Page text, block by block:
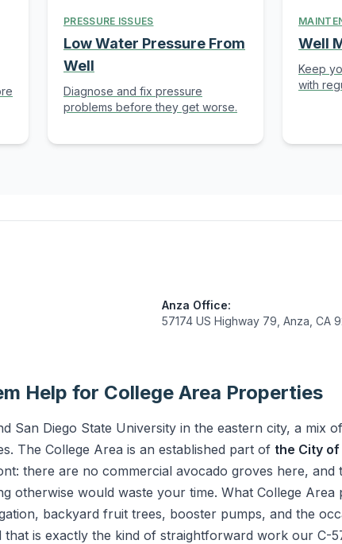
PRESSURE ISSUES
Low Water Pressure From
Well
Diagnose and fix pressure
problems before they get worse.
Well
Keep
with
Anza Office:
57174 US Highway 79, Anza, CA
Help for College Area Properties
San Diego State University in the eastern city, a mix
The College Area is an established part of the City of
there are no commercial avocado groves here, and
otherwise would waste your time. What College
backyard fruit trees, booster pumps, and the
is exactly the kind of straightforward work our C-